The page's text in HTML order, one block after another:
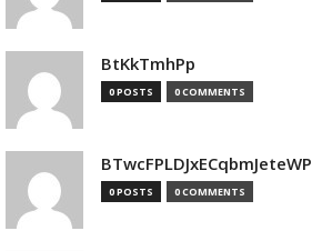
BtKkTmhPp
0 POSTS 0 COMMENTS
BTwcFPLDJxECqbmJeteWP
0 POSTS 0 COMMENTS